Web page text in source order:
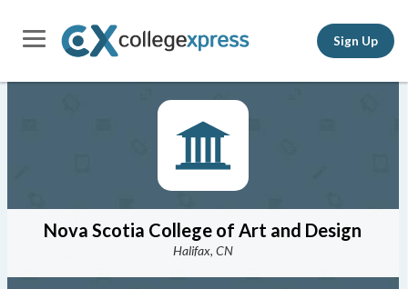
Sign Up
Nova Scotia College of Art and Design
Halifax, CN